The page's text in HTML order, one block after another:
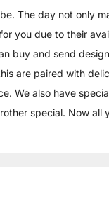
The day not only
you due to their
buy and send
are paired with
We also have
special. Now